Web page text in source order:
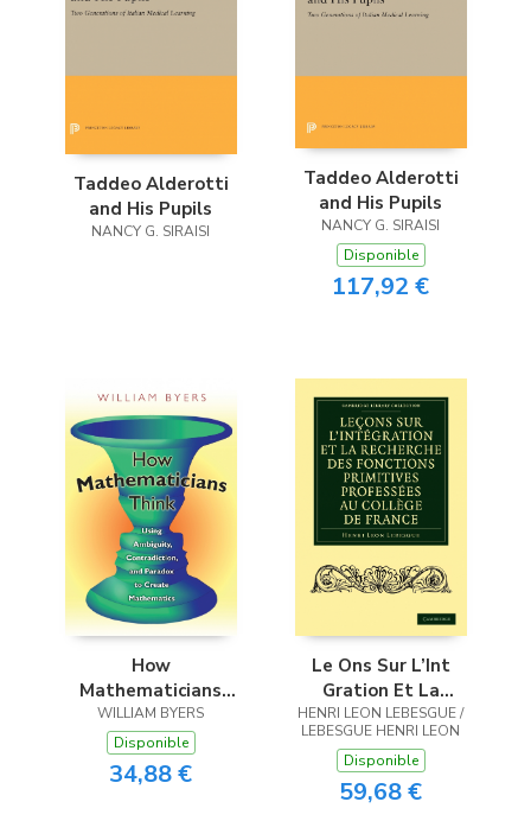
Taddeo Alderotti
and His Pupils
NANCY G. SIRAISI
Taddeo Alderotti
and His Pupils
NANCY G. SIRAISI
Disponible
117,92 €
How
Mathematicians
Think
WILLIAM BYERS
Disponible
34,88 €
Le Ons Sur L’Int
Gration Et La
Recherche Des
Fonctions Primitives
Profess Es Au Coll
GE de France
HENRI LEON LEBESGUE /
LEBESGUE HENRI LEON
Disponible
59,68 €